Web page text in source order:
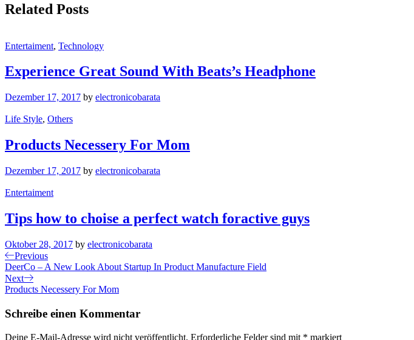
Related Posts
Entertaiment, Technology
Experience Great Sound With Beats’s Headphone
Dezember 17, 2017 by electronicobarata
Life Style, Others
Products Necessery For Mom
Dezember 17, 2017 by electronicobarata
Entertaiment
Tips how to choise a perfect watch foractive guys
Oktober 28, 2017 by electronicobarata
Beitragsnavigation
Previous
Post
Previous
DeerCo – A New Look About Startup In Product Manufacture Field
Next
Post
Next
Products Necessery For Mom
Schreibe einen Kommentar
Deine E-Mail-Adresse wird nicht veröffentlicht. Erforderliche Felder sind mit * markiert